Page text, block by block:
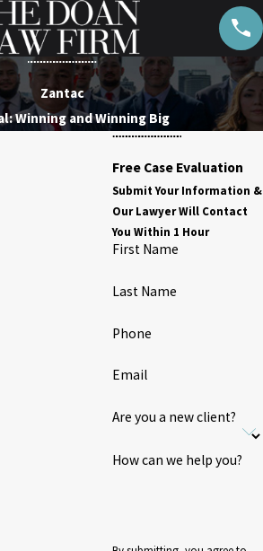
Zantac
Winning and Winning Big
Legal
an
with the
you may have a
Cancer
Free Case Evaluation
Submit Your Information &
Our Lawyer Will Contact
You Within 1 Hour
First Name
Last Name
Phone
Email
Are you a new client?
How can we help you?